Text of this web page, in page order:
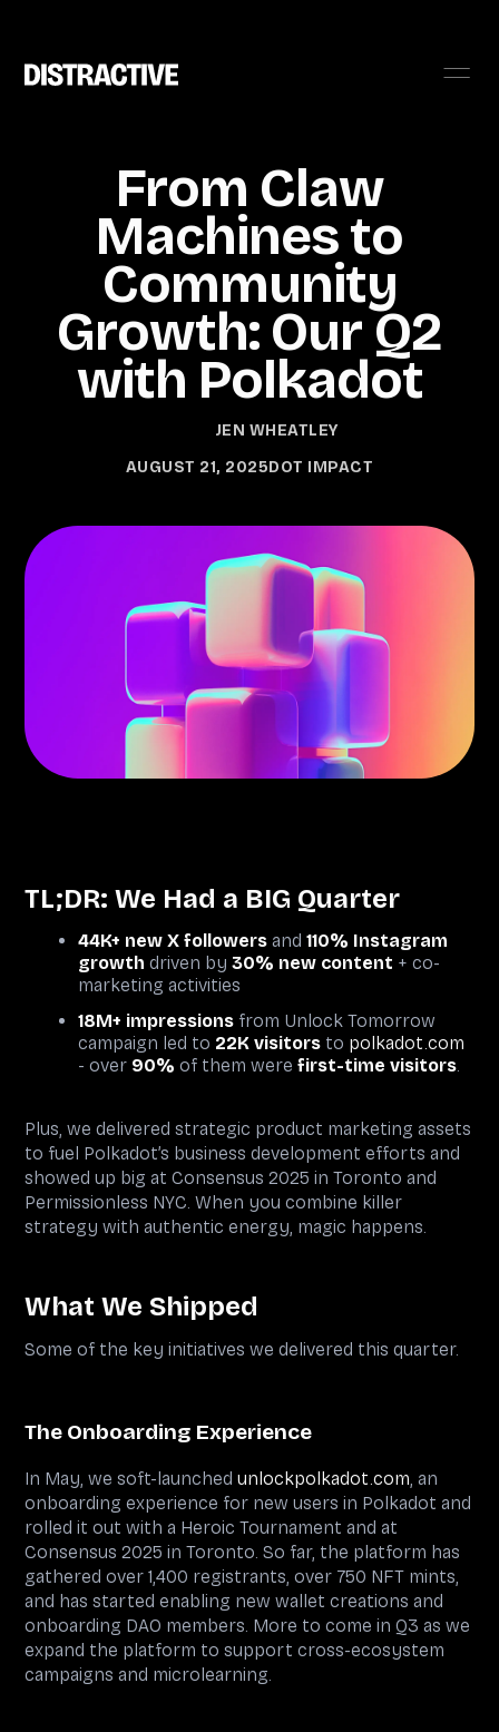
From Claw
Machines to
Community
Growth: Our Q2
with Polkadot
JEN WHEATLEY
AUGUST 21, 2025DOT IMPACT
TL;DR: We Had a BIG Quarter
44K+ new X followers and110% Instagram
growthdriven by30% new content + co-
marketing activities
18M+ impressions from Unlock Tomorrow
campaign led to 22K visitors to polkadot.com
- over 90%of them werefirst-time visitors
Plus, we delivered strategic product marketing assets
to fuel Polkadot’s business development efforts and
showed up big at Consensus 2025 in Toronto and
Permissionless NYC. When you combine killer
strategy with authentic energy, magic happens.
What We Shipped
Some of the key initiatives we delivered this quarter.
The Onboarding Experience
In May, we soft-launchedunlockpolkadot.com , an
onboarding experience for new users in Polkadot and
rolled it out with a Heroic Tournament and at
Consensus 2025 in Toronto. So far, the platform has
gathered over 1,400 registrants, over 750 NFT mints,
and has started enabling new wallet creations and
onboarding DAO members. More to come in Q3 as we
expand the platform to support cross-ecosystem
campaigns and microlearning.